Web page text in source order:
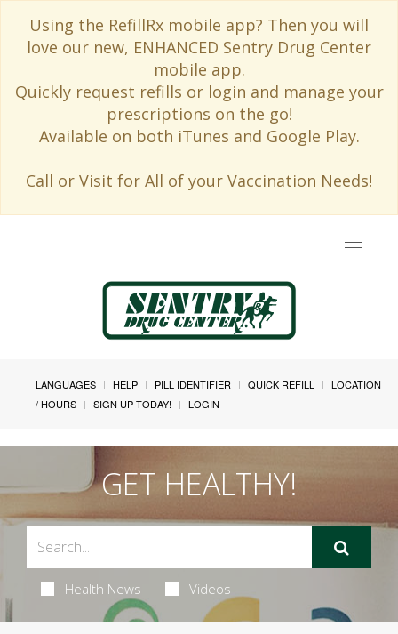
Using the RefillRx mobile app? Then you will
love our new, ENHANCED Sentry Drug Center
mobile app.
Quickly request refills or login and manage your
prescriptions on the go!
Available on both iTunes and Google Play.
Call or Visit for All of your Vaccination Needs!
Toggle
LANGUAGES HELP PILL IDENTIFIER QUICK REFILL
LOCATION
/ HOURS
SIGN UP TODAY! LOGIN
GET HEALTHY!
Health News Videos